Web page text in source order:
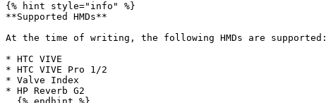
{% hint style="info" %}
**Supported HMDs**
At the time of writing, the following HMDs are supported:
* HTC VIVE
* HTC VIVE Pro 1/2
* Valve Index
* HP Reverb G2